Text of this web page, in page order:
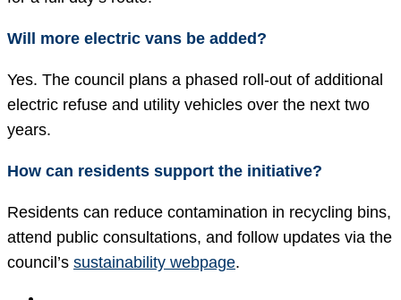
Will more electric vans be added?
Yes. The council plans a phased roll-out of additional
electric refuse and utility vehicles over the next two
years.
How can residents support the initiative?
Residents can reduce contamination in recycling bins,
attend public consultations, and follow updates via the
council’s sustainability webpage.